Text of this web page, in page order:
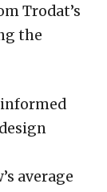
Trodat’s
the
average